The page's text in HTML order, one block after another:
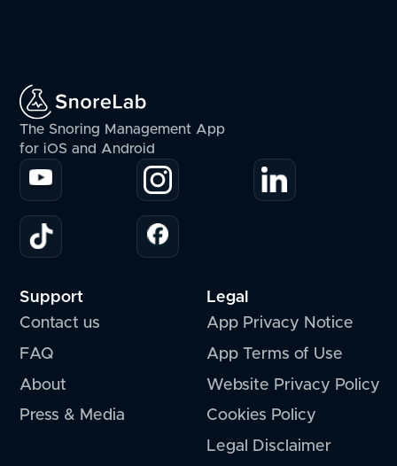
The Snoring Management App
for iOS and Android
Support
Contact us
FAQ
About
Press & Media
Legal
App Privacy Notice
App Terms of Use
Website Privacy Policy
Cookies Policy
Legal Disclaimer